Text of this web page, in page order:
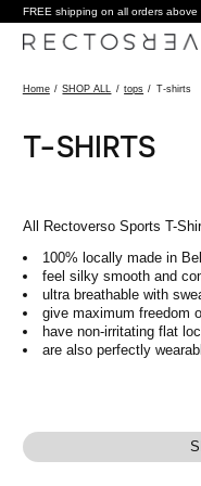
FREE shipping on all orders above
Home / SHOP ALL / tops / T-shirts
T-SHIRTS
All Rectoverso Sports T-
100% locally made in
feel silky smooth and
ultra breathable with
give maximum freedom
have non-irritating flat
are also perfectly